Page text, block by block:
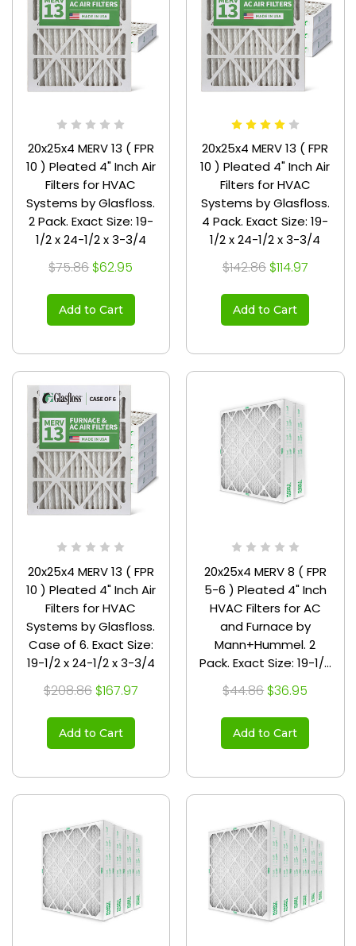
20x25x4 MERV 13 ( FPR
10 ) Pleated 4" Inch Air
Filters for HVAC
Systems by Glasfloss.
2 Pack. Exact Size: 19-
1/2 x 24-1/2 x 3-3/4
$75.86 $62.95
Add to Cart
20x25x4 MERV 13 ( FPR
10 ) Pleated 4" Inch Air
Filters for HVAC
Systems by Glasfloss.
4 Pack. Exact Size: 19-
1/2 x 24-1/2 x 3-3/4
$142.86 $114.97
Add to Cart
20x25x4 MERV 13 ( FPR
10 ) Pleated 4" Inch Air
Filters for HVAC
Systems by Glasfloss.
Case of 6. Exact Size:
19-1/2 x 24-1/2 x 3-3/4
$208.86 $167.97
Add to Cart
20x25x4 MERV 8 ( FPR
5-6 ) Pleated 4" Inch
HVAC Filters for AC
and Furnace by
Mann+Hummel. 2
Pack. Exact Size: 19-1/2
x 24-1/2 x 3-3/4
$44.86 $36.95
Add to Cart